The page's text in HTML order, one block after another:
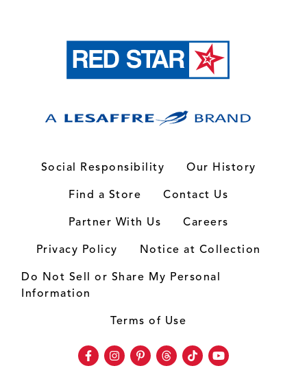
Social Responsibility
Our History
Find a Store
Contact Us
Partner With Us
Careers
Privacy Policy
Notice at Collection
Do Not Sell or Share My Personal
Information
Terms of Use
Facebook
Instagram
Pinterest
Threads
TikTokYoutube